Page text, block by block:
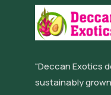
“Deccan Exotics
sustainably